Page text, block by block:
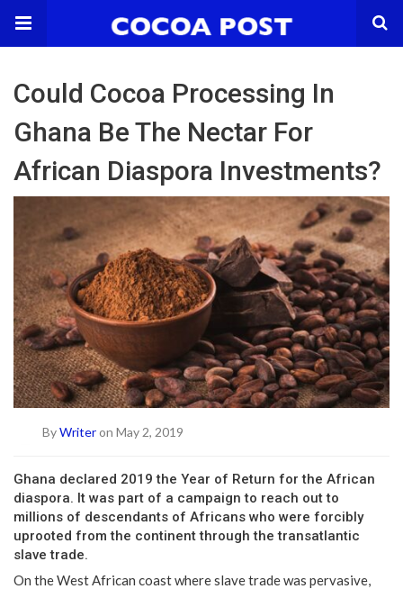
Could Cocoa Processing In
Ghana Be The Nectar For
African Diaspora Investments?
ByWriteron May 2, 2019
Ghana declared 2019 the Year of Return for the African
diaspora. It was part of a campaign to reach out to
millions of descendants of Africans who were forcibly
uprooted from the continent through the transatlantic
slave trade.
On the West African coast where slave trade was pervasive,